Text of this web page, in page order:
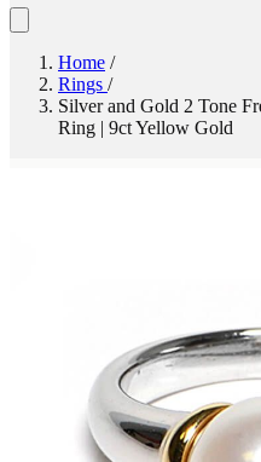
Home /
Rings /
Silver and Gold 2 Tone
Ring | 9ct Yellow Gold